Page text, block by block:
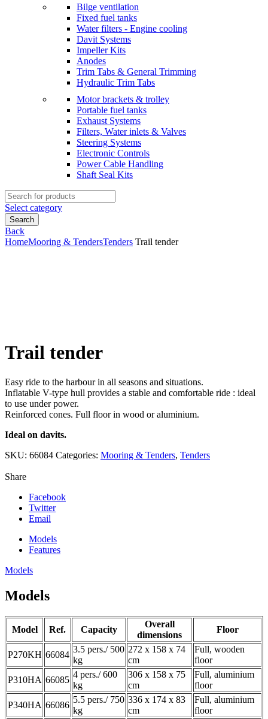
Bilge ventilation
Fixed fuel tanks
Water filters - Engine cooling
Davit Systems
Impeller Kits
Anodes
Trim Tabs & General Trimming
Hydraulic Trim Tabs
Motor brackets & trolley
Portable fuel tanks
Exhaust Systems
Filters, Water inlets & Valves
Steering Systems
Electronic Controls
Power Cable Handling
Shaft Seal Kits
Search
for:
Select category
Search
Back
HomeMooring & TendersTenders Trail tender
Trail tender
Easy ride to the harbour in all seasons and situations.
Inflatable V-type hull provides a stable and comfortable ride : ideal
to use under power.
Reinforced cones. Full floor in wood or aluminium.
Ideal on davits.
SKU: 66084 Categories: Mooring & Tenders, Tenders
Share
Facebook
Twitter
Email
Models
Features
Models
Models
Model Ref. Capacity
Overall
dimensions
Floor
P270KH 66084
3.5 pers./ 500
kg
272 x 158 x 74
cm
Full, wooden
floor
P310HA 66085
4 pers./ 600
kg
306 x 158 x 75
cm
Full, aluminium
floor
P340HA 66086
5.5 pers./ 750
kg
336 x 174 x 83
cm
Full, aluminium
floor